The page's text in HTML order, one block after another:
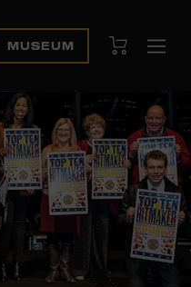
MUSEUM View Cart